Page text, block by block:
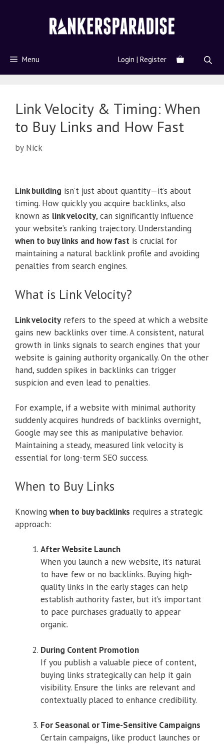
Menu Login | Register
Link Velocity & Timing: When
to Buy Links and How Fast
by Nick
Link building isn’t just about quantity—it’s about
timing. How quickly you acquire backlinks, also
known as link velocity, can significantly influence
your website’s ranking trajectory. Understanding
when to buy links and how fast is crucial for
maintaining a natural backlink profile and avoiding
penalties from search engines.
What is Link Velocity?
Link velocity refers to the speed at which a website
gains new backlinks over time. A consistent, natural
growth in links signals to search engines that your
website is gaining authority organically. On the other
hand, sudden spikes in backlinks can trigger
suspicion and even lead to penalties.
For example, if a website with minimal authority
suddenly acquires hundreds of backlinks overnight,
Google may see this as manipulative behavior.
Maintaining a steady, measured link velocity is
essential for long-term SEO success.
When to Buy Links
Knowing when to buy backlinks requires a strategic
approach:
After Website Launch
When you launch a new website, it’s natural
to have few or no backlinks. Buying high-
quality links in the early stages can help
establish authority faster, but it’s important
to pace purchases gradually to appear
organic.
During Content Promotion
If you publish a valuable piece of content,
buying links strategically can help it gain
visibility. Ensure the links are relevant and
contextually placed to enhance credibility.
For Seasonal or Time-Sensitive Campaigns
Certain campaigns, like product launches or